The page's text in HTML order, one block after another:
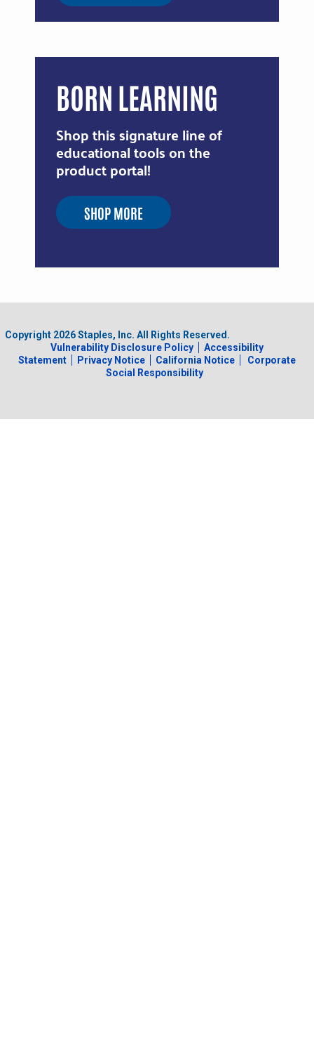
BORN LEARNING
Shop this signature line of
educational tools on the
product portal!
SHOP MORE
Copyright 2026Staples, Inc. All Rights Reserved.
Vulnerability Disclosure Policy
Accessibility
Statement
Privacy Notice California Notice
Corporate
Social Responsibility